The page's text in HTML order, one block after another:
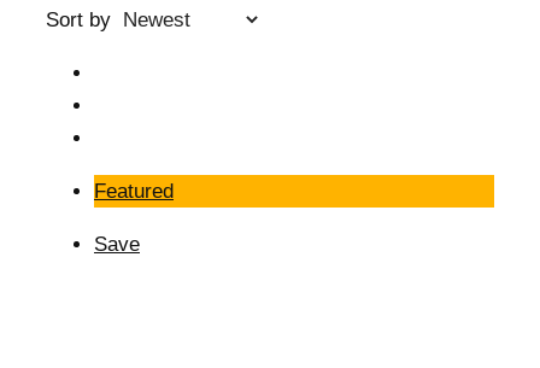
Sort by
Featured
Save